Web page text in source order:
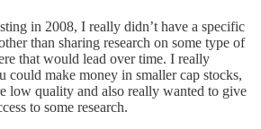
in 2008, I really didn’t have a specific
than sharing research on some type of
that would lead over time. I really
could make money in smaller cap stocks,
low quality and also really wanted to give
to some research.